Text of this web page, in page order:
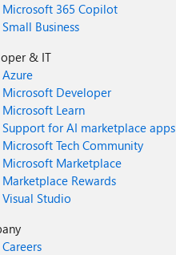
Microsoft 365 Copilot
Small Business
& IT
Azure
Microsoft Developer
Microsoft Learn
Support for AI marketplace apps
Microsoft Tech Community
Microsoft Marketplace
Marketplace Rewards
Visual Studio
Careers